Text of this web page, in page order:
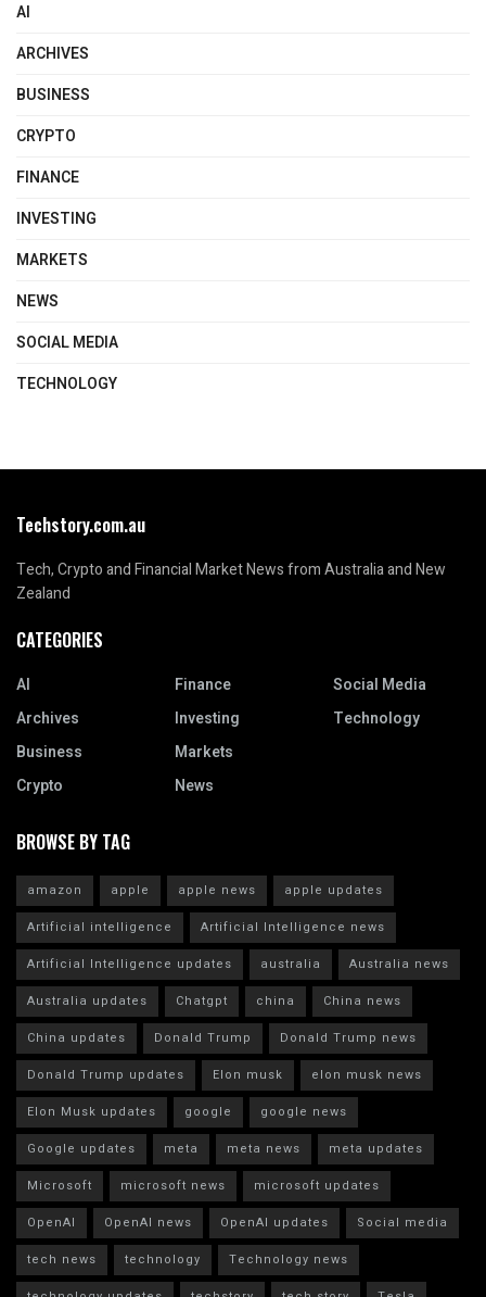
AI
ARCHIVES
BUSINESS
CRYPTO
FINANCE
INVESTING
MARKETS
NEWS
SOCIAL MEDIA
TECHNOLOGY
Techstory.com.au
Tech, Crypto and Financial Market News from Australia and New
Zealand
CATEGORIES
AI
Archives
Business
Crypto
Finance
Investing
Markets
News
Social Media
Technology
BROWSE BY TAG
amazon apple apple news
apple updates
Artificial intelligence
Artificial Intelligence news
Artificial Intelligence updates
australia
Australia news
Australia updates
Chatgpt china
China news
China updates
Donald Trump
Donald Trump news
Donald Trump updates
Elon musk
elon musk news
Elon Musk updates
google
google news
Google updates
meta meta news
meta updates
Microsoft
microsoft news
microsoft updates
OpenAI
OpenAI news OpenAI updates
Social media
tech news
technology
Technology news